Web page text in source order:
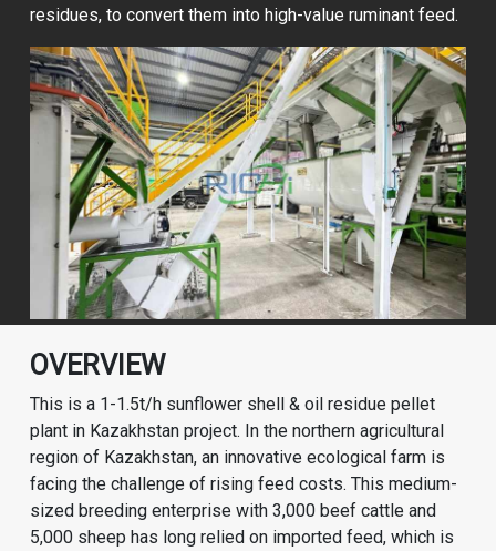
residues, to convert them into high-value ruminant feed.
OVERVIEW
This is a 1-1.5t/h sunflower shell & oil residue pellet
plant in Kazakhstan project. In the northern agricultural
region of Kazakhstan, an innovative ecological farm is
facing the challenge of rising feed costs. This medium-
sized breeding enterprise with 3,000 beef cattle and
5,000 sheep has long relied on imported feed, which is